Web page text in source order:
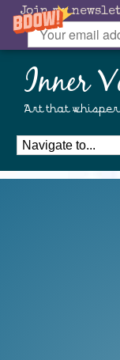
Join my
Inner
Art that